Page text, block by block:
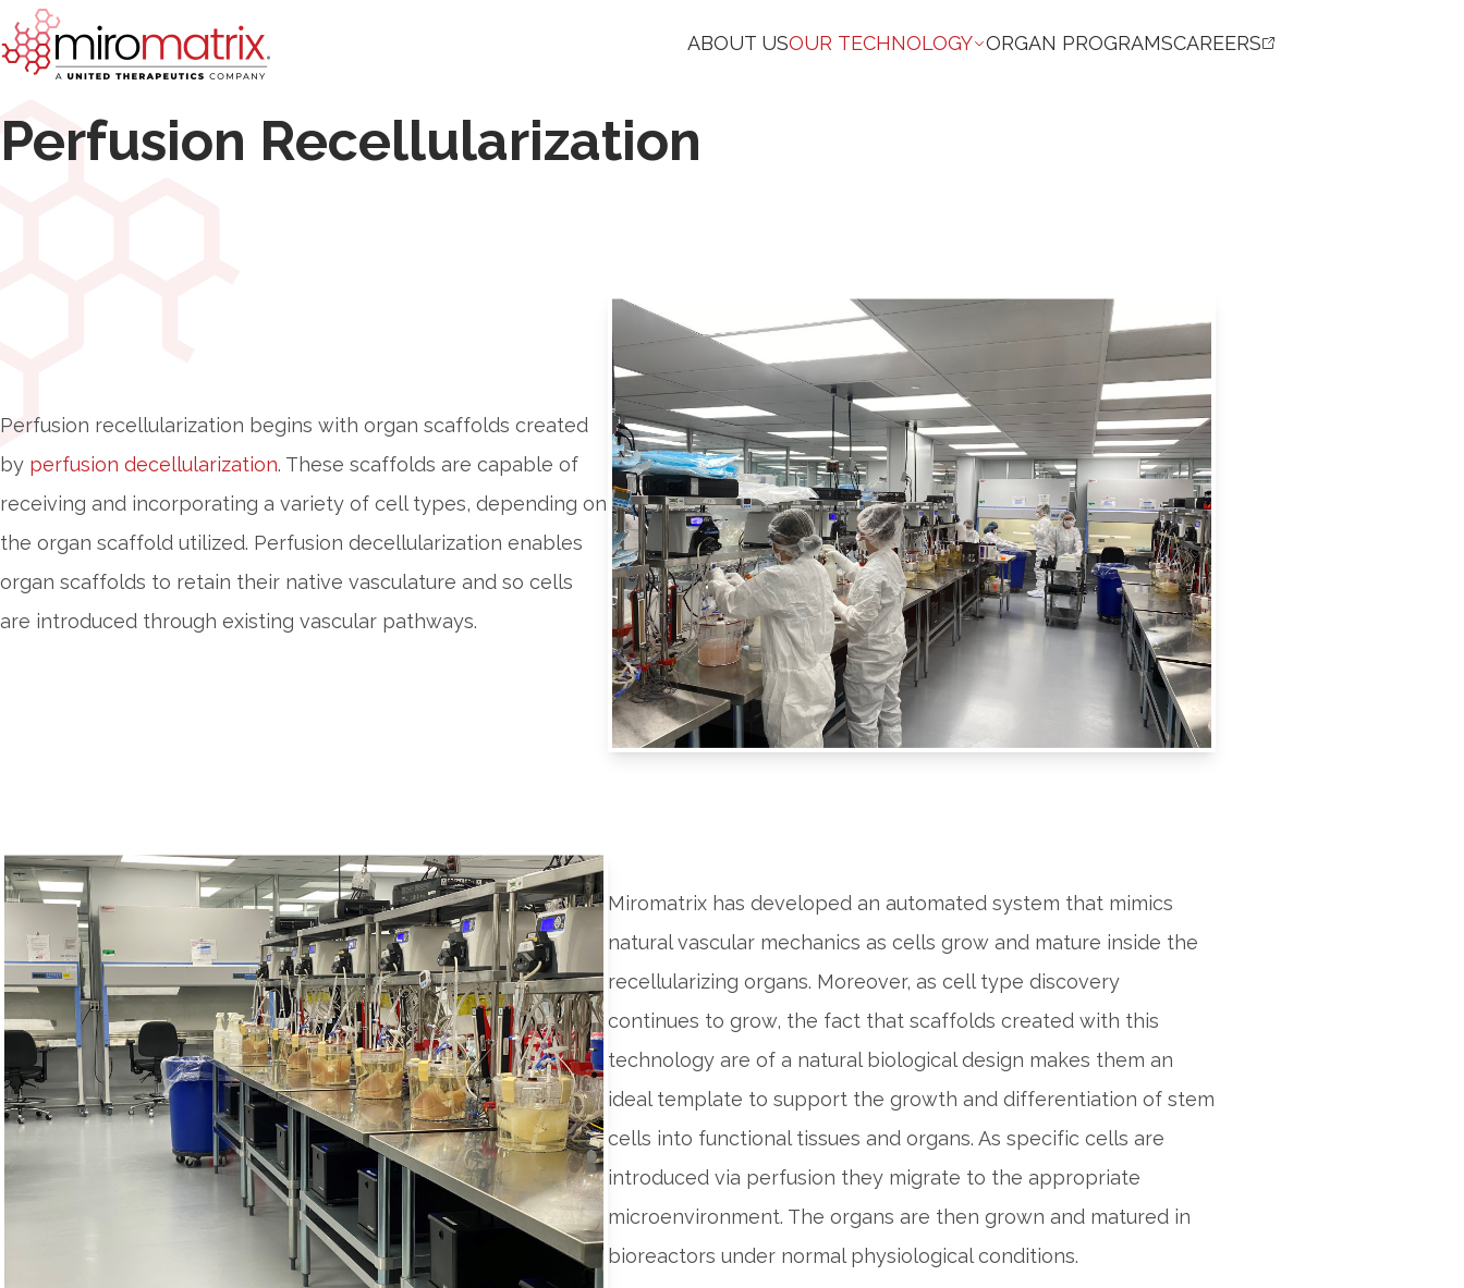
ABOUT USOUR TECHNOLOGY ORGAN PROGRAMSCAREERS
Perfusion Recellularization
Perfusion recellularization begins with organ scaffolds created
by perfusion decellularization. These scaffolds are capable of
receiving and incorporating a variety of cell types, depending on
the organ scaffold utilized. Perfusion decellularization enables
organ scaffolds to retain their native vasculature and so cells
are introduced through existing vascular pathways.
Miromatrix has developed an automated system that mimics
natural vascular mechanics as cells grow and mature inside the
recellularizing organs. Moreover, as cell type discovery
continues to grow, the fact that scaffolds created with this
technology are of a natural biological design makes them an
ideal template to support the growth and differentiation of stem
cells into functional tissues and organs. As specific cells are
introduced via perfusion they migrate to the appropriate
microenvironment. The organs are then grown and matured in
bioreactors under normal physiological conditions.